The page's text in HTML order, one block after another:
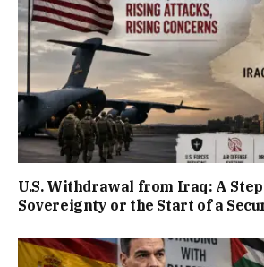
U.S. Withdrawal from Iraq: A
Sovereignty or the Start of a